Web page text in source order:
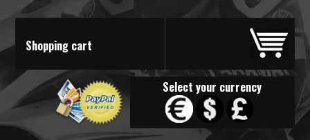
Shopping cart
Select your currency